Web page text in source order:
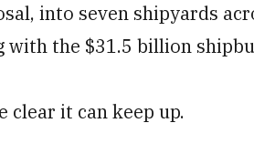
into seven shipyards
with the $31.5 billion
clear it can keep up.